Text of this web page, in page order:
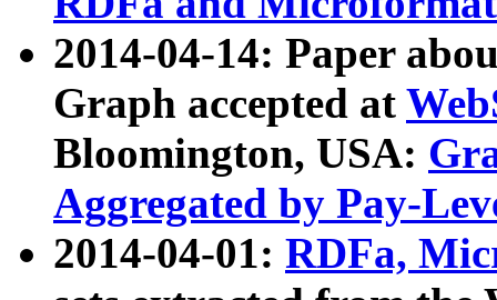
2014-04-14: Paper
Graph accepted at
Bloomington, USA:
Aggregated by Pay-
2014-04-01: RDFa,